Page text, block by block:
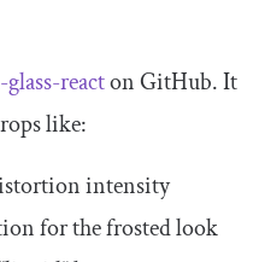
reacton GitHub. It
like:
intensity
for the frosted look